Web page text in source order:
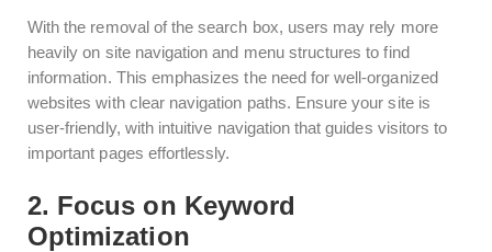
With the removal of the search box, users may rely more
heavily on site navigation and menu structures to find
information. This emphasizes the need for well-organized
websites with clear navigation paths. Ensure your site is
user-friendly, with intuitive navigation that guides visitors to
important pages effortlessly.
2. Focus on Keyword
Optimization